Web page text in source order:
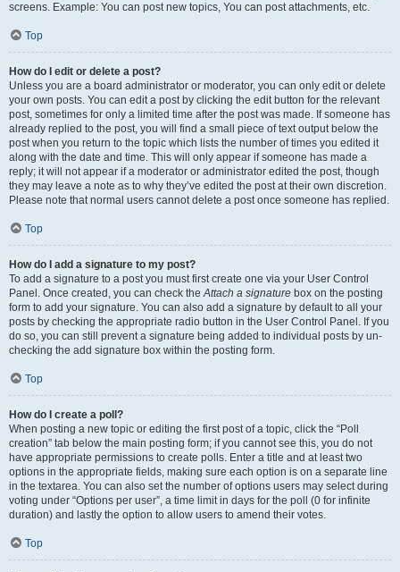
screens. Example: You can post new topics, You can post attachments, etc.
Top
How do I edit or delete a post?
Unless you are a board administrator or moderator, you can only edit or delete
your own posts. You can edit a post by clicking the edit button for the relevant
post, sometimes for only a limited time after the post was made. If someone has
already replied to the post, you will find a small piece of text output below the
post when you return to the topic which lists the number of times you edited it
along with the date and time. This will only appear if someone has made a
reply; it will not appear if a moderator or administrator edited the post, though
they may leave a note as to why they’ve edited the post at their own discretion.
Please note that normal users cannot delete a post once someone has replied.
Top
How do I add a signature to my post?
To add a signature to a post you must first create one via your User Control
Panel. Once created, you can check theAttach a signature box on the posting
form to add your signature. You can also add a signature by default to all your
posts by checking the appropriate radio button in the User Control Panel. If you
do so, you can still prevent a signature being added to individual posts by un-
checking the add signature box within the posting form.
Top
How do I create a poll?
When posting a new topic or editing the first post of a topic, click the “Poll
creation” tab below the main posting form; if you cannot see this, you do not
have appropriate permissions to create polls. Enter a title and at least two
options in the appropriate fields, making sure each option is on a separate line
in the textarea. You can also set the number of options users may select during
voting under “Options per user”, a time limit in days for the poll (0 for infinite
duration) and lastly the option to allow users to amend their votes.
Top